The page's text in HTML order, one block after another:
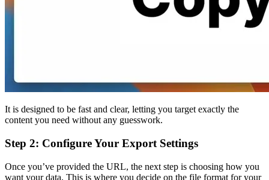
It is designed to be fast and clear, letting you target exactly the
content you need without any guesswork.
Step 2: Configure Your Export Settings
Once you’ve provided the URL, the next step is choosing how you
want your data. This is where you decide on the file format for your